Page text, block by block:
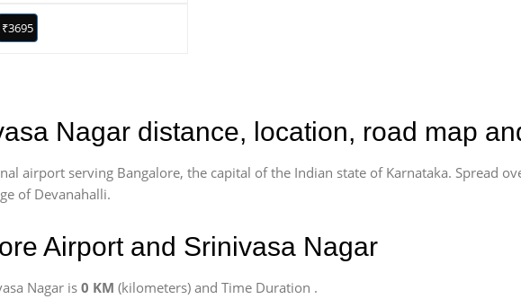
₹3695
Nagar distance, location, road map
airport serving Bangalore, the capital of the Indian state of Karnataka. Spread
of Devanahalli.
Airport and Srinivasa Nagar
Nagar is 0 KM (kilometers) and Time Duration .